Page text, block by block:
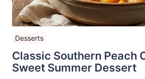
Desserts
Classic Southern Peach
Sweet Summer Dessert